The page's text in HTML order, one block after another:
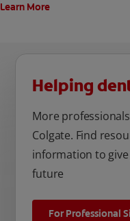
Learn More
Helping
More
Colgate. Find
information to
future
For Professional